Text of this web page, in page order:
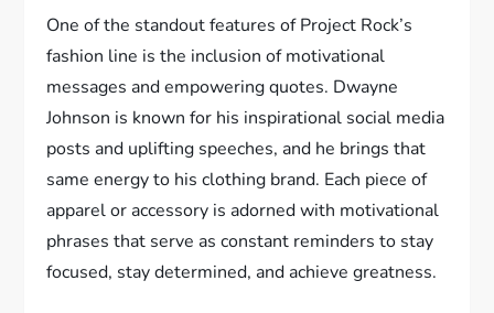
One of the standout features of Project Rock’s
fashion line is the inclusion of motivational
messages and empowering quotes. Dwayne
Johnson is known for his inspirational social media
posts and uplifting speeches, and he brings that
same energy to his clothing brand. Each piece of
apparel or accessory is adorned with motivational
phrases that serve as constant reminders to stay
focused, stay determined, and achieve greatness.